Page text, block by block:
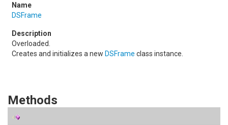
DSFrame
Overloaded.
Creates and initializes a new DSFrame class instance.
Methods